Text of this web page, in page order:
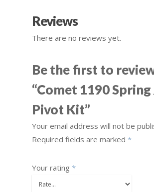
Reviews
There are no reviews yet.
Be the first to
“Comet 1190
Pivot Kit”
Your email address will not be
Required fields are marked *
Your rating *